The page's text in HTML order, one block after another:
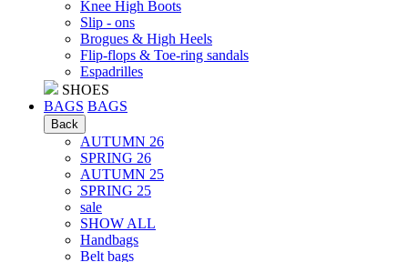
Knee High Boots
Slip - ons
Brogues & High Heels
Flip-flops & Toe-ring sandals
Espadrilles
SHOES
BAGS BAGS
Back
AUTUMN 26
SPRING 26
AUTUMN 25
SPRING 25
sale
SHOW ALL
Handbags
Belt bags